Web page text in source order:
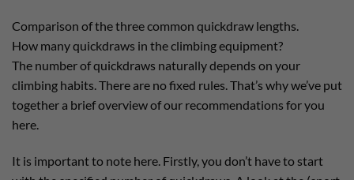
Comparison of the three common quickdraw lengths.
How many quickdraws in the climbing equipment?
The number of quickdraws naturally depends on your
climbing habits. There are no fixed rules. That’s why we’ve put
together a brief overview of our recommendations for you
here.
It is important to note here. Firstly, you don’t have to start